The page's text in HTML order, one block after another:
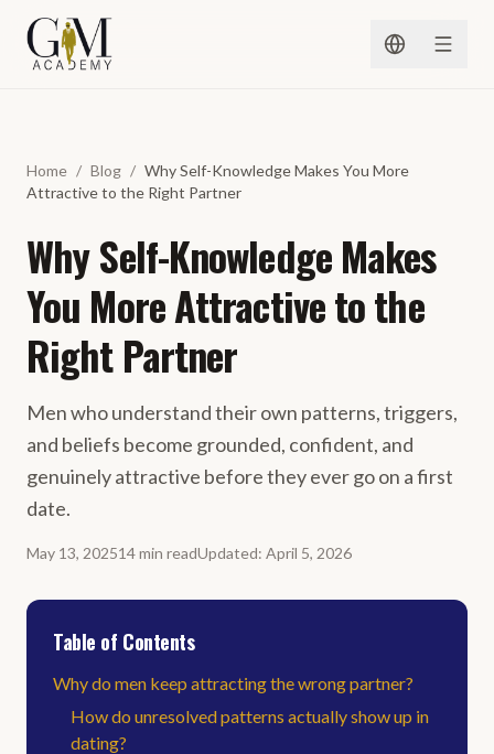
Home / Blog / Why Self-Knowledge Makes You More
Attractive to the Right Partner
Why Self-Knowledge Makes
You More Attractive to the
Right Partner
Men who understand their own patterns, triggers,
and beliefs become grounded, confident, and
genuinely attractive before they ever go on a first
date.
May 13, 202514min readUpdated: April 5, 2026
Table of Contents
Why do men keep attracting the wrong partner?
How do unresolved patterns actually show up in
dating?